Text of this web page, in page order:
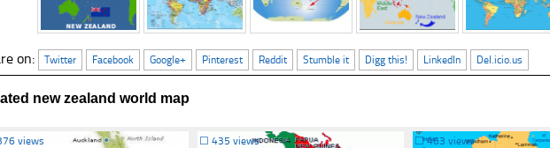
on: Twitter Facebook Google+ Pinterest Reddit Stumble it Digg this! LinkedIn Del.icio.us
new zealand world map
views ☐ 435 views ☐463 views